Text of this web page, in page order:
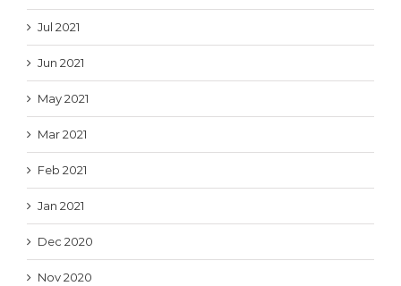
Jul 2021
Jun 2021
May 2021
Mar 2021
Feb 2021
Jan 2021
Dec 2020
Nov 2020